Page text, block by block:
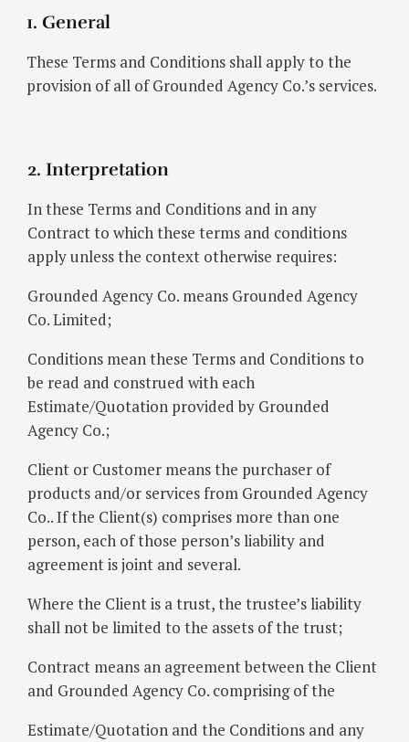
1. General
These Terms and Conditions shall apply to the
provision of all of Grounded Agency Co.’s services.
2. Interpretation
In these Terms and Conditions and in any
Contract to which these terms and conditions
apply unless the context otherwise requires:
Grounded Agency Co. means Grounded Agency
Co. Limited;
Conditions mean these Terms and Conditions to
be read and construed with each
Estimate/Quotation provided by Grounded
Agency Co.;
Client or Customer means the purchaser of
products and/or services from Grounded Agency
Co.. If the Client(s) comprises more than one
person, each of those person’s liability and
agreement is joint and several.
Where the Client is a trust, the trustee’s liability
shall not be limited to the assets of the trust;
Contract means an agreement between the Client
and Grounded Agency Co. comprising of the
Estimate/Quotation and the Conditions and any